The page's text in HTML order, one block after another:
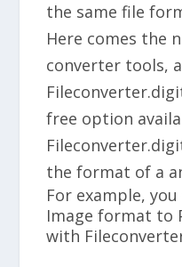
the same file
Here comes the
converter tools,
free option
the format of a
For example, you
Image format to
with